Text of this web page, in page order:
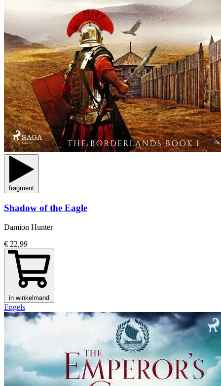
fragment
Shadow of the Eagle
Damion Hunter
€ 22,99
in winkelmand
Engels